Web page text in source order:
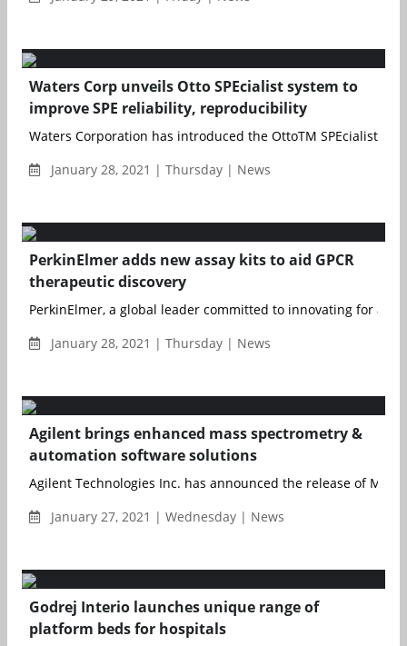
Waters Corp unveils Otto SPEcialist system to
improve SPE reliability, reproducibility
Waters Corporation has introduced the OttoTM SPEcialist
January 28, 2021 | Thursday | News
PerkinElmer adds new assay kits to aid GPCR
therapeutic discovery
PerkinElmer, a global leader committed to innovating for a
January 28, 2021 | Thursday | News
Agilent brings enhanced mass spectrometry &
automation software solutions
Agilent Technologies Inc. has announced the release of
January 27, 2021 | Wednesday | News
Godrej Interio launches unique range of
platform beds for hospitals